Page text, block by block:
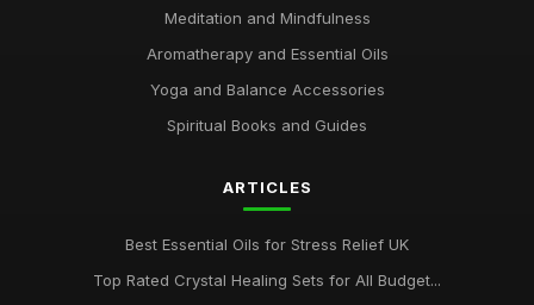
Meditation and Mindfulness
Aromatherapy and Essential Oils
Yoga and Balance Accessories
Spiritual Books and Guides
ARTICLES
Best Essential Oils for Stress Relief UK
Top Rated Crystal Healing Sets for All Budget...